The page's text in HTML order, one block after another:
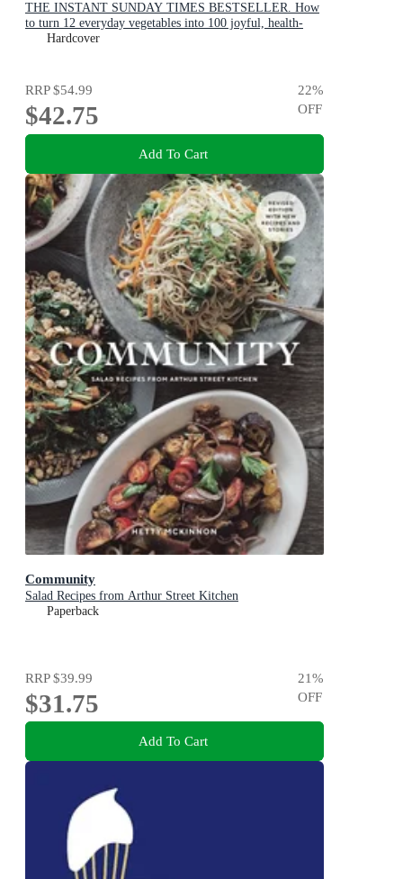
THE INSTANT SUNDAY TIMES BESTSELLER. How
to turn 12 everyday vegetables into 100 joyful, health-
boosting recipes
Hardcover
RRP$54.99
$42.75
22%
OFF
Add To Cart
Community
Salad Recipes from Arthur Street Kitchen
Paperback
RRP$39.99
$31.75
21%
OFF
Add To Cart